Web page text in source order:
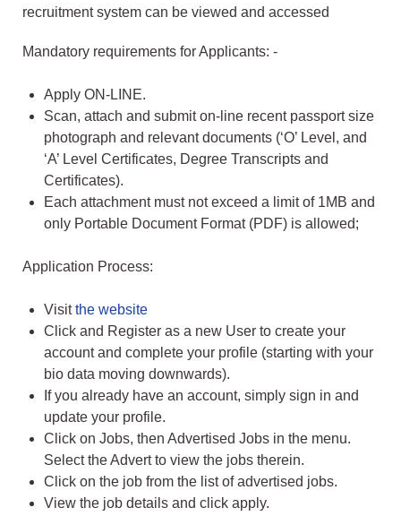
recruitment system can be viewed and accessed
Mandatory requirements for Applicants: -
Apply ON-LINE.
Scan, attach and submit on-line recent passport size
photograph and relevant documents (‘O’ Level, and
‘A’ Level Certificates, Degree Transcripts and
Certificates).
Each attachment must not exceed a limit of 1MB and
only Portable Document Format (PDF) is allowed;
Application Process:
Visitthe website
Click and Register as a new User to create your
account and complete your profile (starting with your
bio data moving downwards).
If you already have an account, simply sign in and
update your profile.
Click on Jobs, then Advertised Jobs in the menu.
Select the Advert to view the jobs therein.
Click on the job from the list of advertised jobs.
View the job details and click apply.